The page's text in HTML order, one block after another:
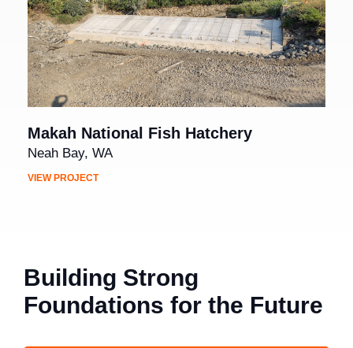
Makah National Fish Hatchery
Neah Bay, WA
VIEW PROJECT
Building Strong
Foundations for the Future